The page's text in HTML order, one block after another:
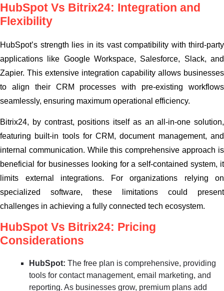
HubSpot Vs Bitrix24: Integration and
Flexibility
HubSpot’s strength lies in its vast compatibility with third-party
applications like Google Workspace, Salesforce, Slack, and
Zapier. This extensive integration capability allows businesses
to align their CRM processes with pre-existing workflows
seamlessly, ensuring maximum operational efficiency.
Bitrix24, by contrast, positions itself as an all-in-one solution,
featuring built-in tools for CRM, document management, and
internal communication. While this comprehensive approach is
beneficial for businesses looking for a self-contained system, it
limits external integrations. For organizations relying on
specialized software, these limitations could present
challenges in achieving a fully connected tech ecosystem.
HubSpot Vs Bitrix24: Pricing
Considerations
HubSpot: The free plan is comprehensive, providing
tools for contact management, email marketing, and
reporting. As businesses grow, premium plans add